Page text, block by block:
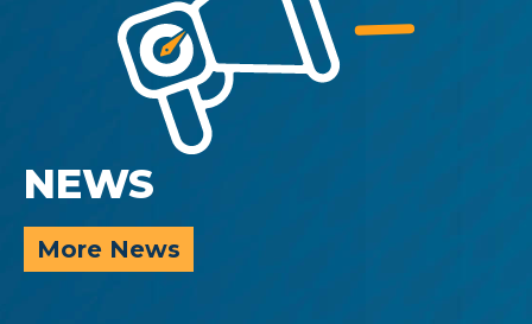
NEWS
More News